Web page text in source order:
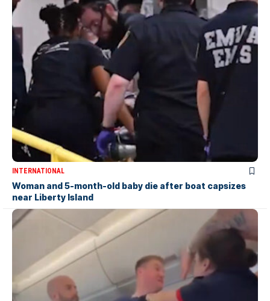
INTERNATIONAL
Woman and 5-month-old baby die after boat capsizes
near Liberty Island